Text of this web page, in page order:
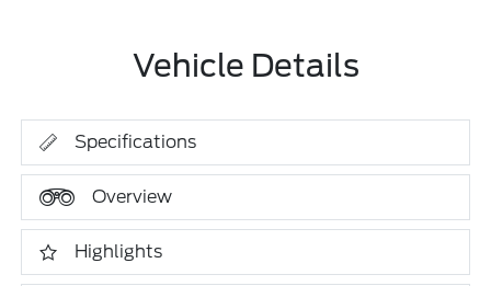
Vehicle Details
Specifications
Overview
Highlights